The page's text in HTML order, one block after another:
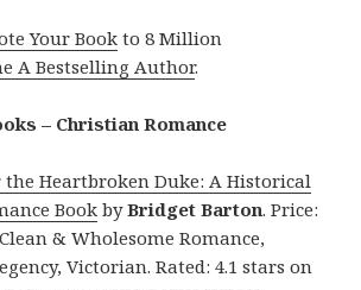
Your Book to 8 Million
A Bestselling Author.
– Christian Romance
Heartbroken Duke: A Historical
Book byBridget Barton. Price:
& Wholesome Romance,
Victorian. Rated: 4.1 stars on